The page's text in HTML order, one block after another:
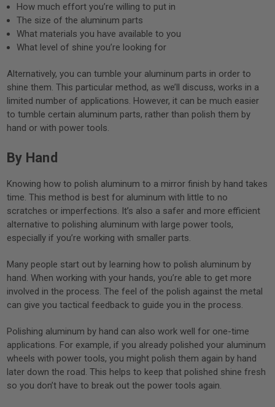
How much effort you’re willing to put in
The size of the aluminum parts
What materials you have available to you
What level of shine you’re looking for
Alternatively, you can tumble your aluminum parts in order to
shine them. This particular method, as we’ll discuss, works in a
limited number of applications. However, it can be much easier
to tumble certain aluminum parts, rather than polish them by
hand or with power tools.
By Hand
Knowing how to polish aluminum to a mirror finish by hand takes
time. This method is best for aluminum with little to no
scratches or imperfections. It’s also a safer and more efficient
alternative to polishing aluminum with large power tools,
especially if you’re working with smaller parts.
Many people start out by learning how to polish aluminum by
hand. When working with your hands, you’re able to get more
involved in the process. The feel of the polish against the metal
can give you tactical feedback to guide you in the process.
Polishing aluminum by hand can also work well for one-time
applications. For example, if you already polished your aluminum
wheels with power tools, you might polish them again by hand
later down the road. This helps to keep that polished shine fresh
so you don’t have to break out the power tools again.